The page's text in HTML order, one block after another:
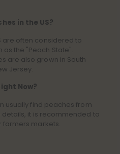
in the US?
are often considered to
the "Peach State".
are also grown in South
Jersey.
Now?
usually find peaches from
details, it is recommended to
markets.